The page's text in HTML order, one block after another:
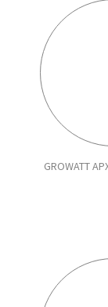
GROWATT